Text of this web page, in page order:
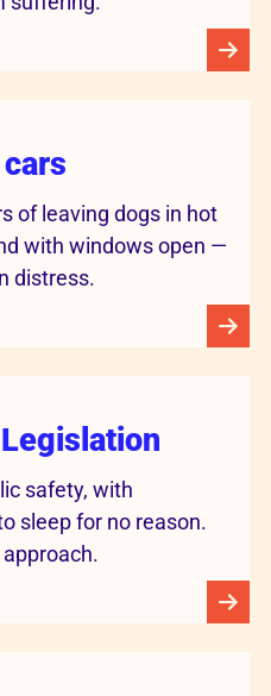
of leaving dogs in hot
with windows open —
distress.
safety, with
sleep for no reason.